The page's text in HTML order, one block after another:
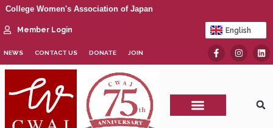
College Women's Association of Japan
Member Login English
日本語
NEWS CONTACT US DONATE JOIN